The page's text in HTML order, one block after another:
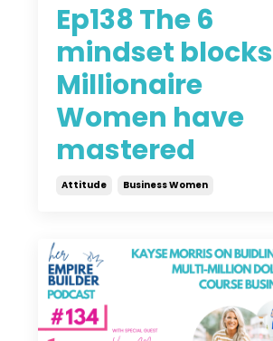
Ep138 The 6
mindset blocks
Millionaire
Women have
mastered
Attitude Business Women